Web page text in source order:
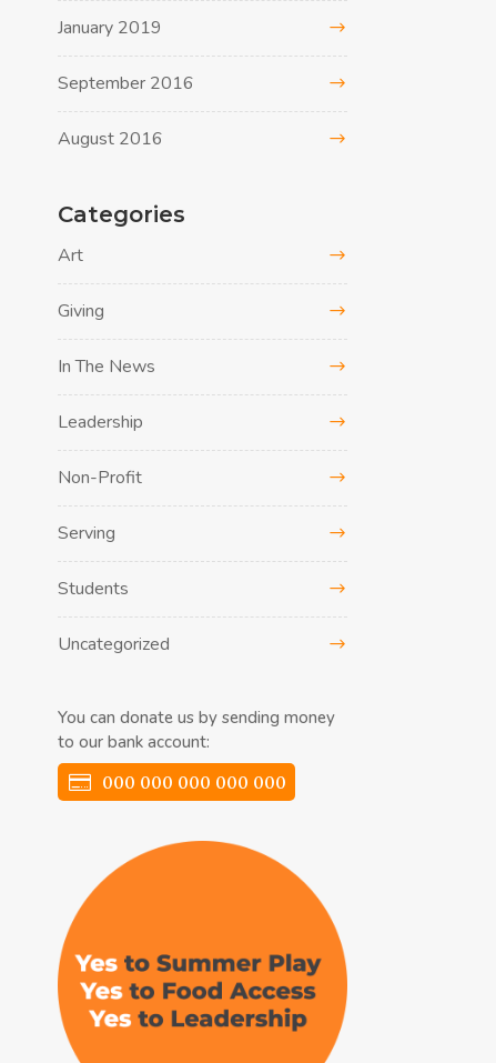
January 2019
September 2016
August 2016
Categories
Art
Giving
In The News
Leadership
Non-Profit
Serving
Students
Uncategorized
You can donate us by sending money
to our bank account:
000 000 000 000 000